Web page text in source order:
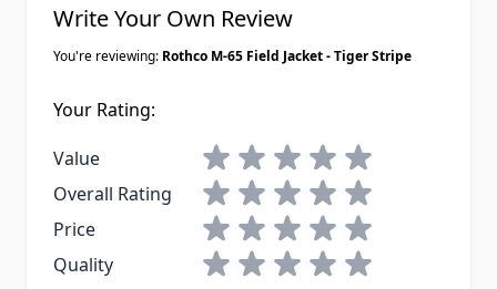
Write Your Own Review
You're reviewing: Rothco M-65 Field Jacket - Tiger Stripe
Your Rating:
Value
1 star2 stars3 stars4 stars5 stars
Overall Rating
1 star2 stars3 stars4 stars5 stars
Price
1 star2 stars3 stars4 stars5 stars
Quality
1 star2 stars3 stars4 stars5 stars